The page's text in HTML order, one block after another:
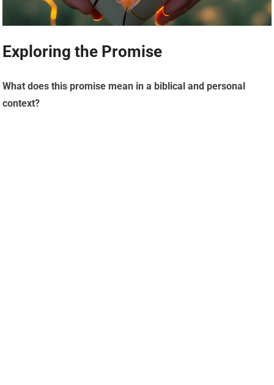
Exploring the Promise
What does this promise mean in a biblical and personal
context?